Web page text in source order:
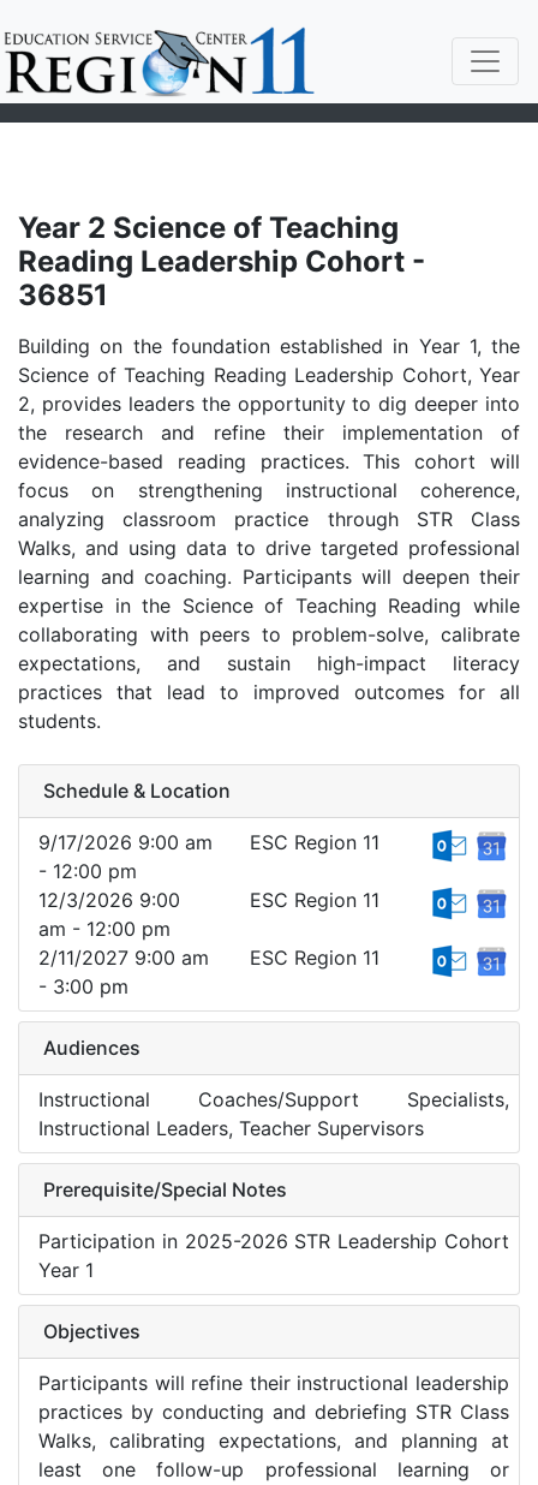
Year 2 Science of Teaching
Reading Leadership Cohort -
36851
Building on the foundation established in Year 1, the
Science of Teaching Reading Leadership Cohort, Year
2, provides leaders the opportunity to dig deeper into
the research and refine their implementation of
evidence-based reading practices. This cohort will
focus on strengthening instructional coherence,
analyzing classroom practice through STR Class
Walks, and using data to drive targeted professional
learning and coaching. Participants will deepen their
expertise in the Science of Teaching Reading while
collaborating with peers to problem-solve, calibrate
expectations, and sustain high-impact literacy
practices that lead to improved outcomes for all
students.
Schedule & Location
9/17/2026 9:00 am
- 12:00 pm
ESC Region 11
12/3/2026 9:00
am - 12:00 pm
ESC Region 11
2/11/2027 9:00 am
- 3:00 pm
ESC Region 11
Audiences
Instructional Coaches/Support Specialists,
Instructional Leaders, Teacher Supervisors
Prerequisite/Special Notes
Participation in 2025-2026 STR Leadership Cohort
Year 1
Objectives
Participants will refine their instructional leadership
practices by conducting and debriefing STR Class
Walks, calibrating expectations, and planning at
least one follow-up professional learning or